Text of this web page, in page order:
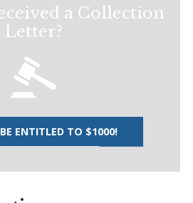
a Collection
Letter?
ENTITLED TO $1000!